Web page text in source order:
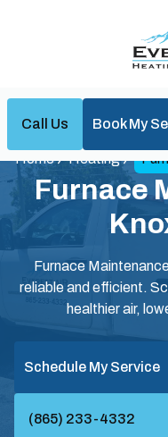
Call Us Book My
Home Heating
Furnace
Furnace
reliable and efficient.
healthier air,
Schedule My Service
(865) 233-4332